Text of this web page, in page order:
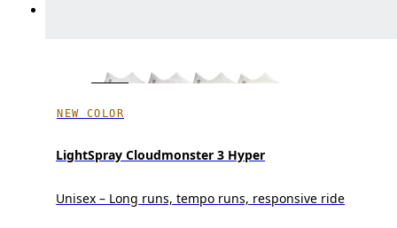
NEW COLOR
LightSpray Cloudmonster 3 Hyper
Unisex – Long runs, tempo runs, responsive ride